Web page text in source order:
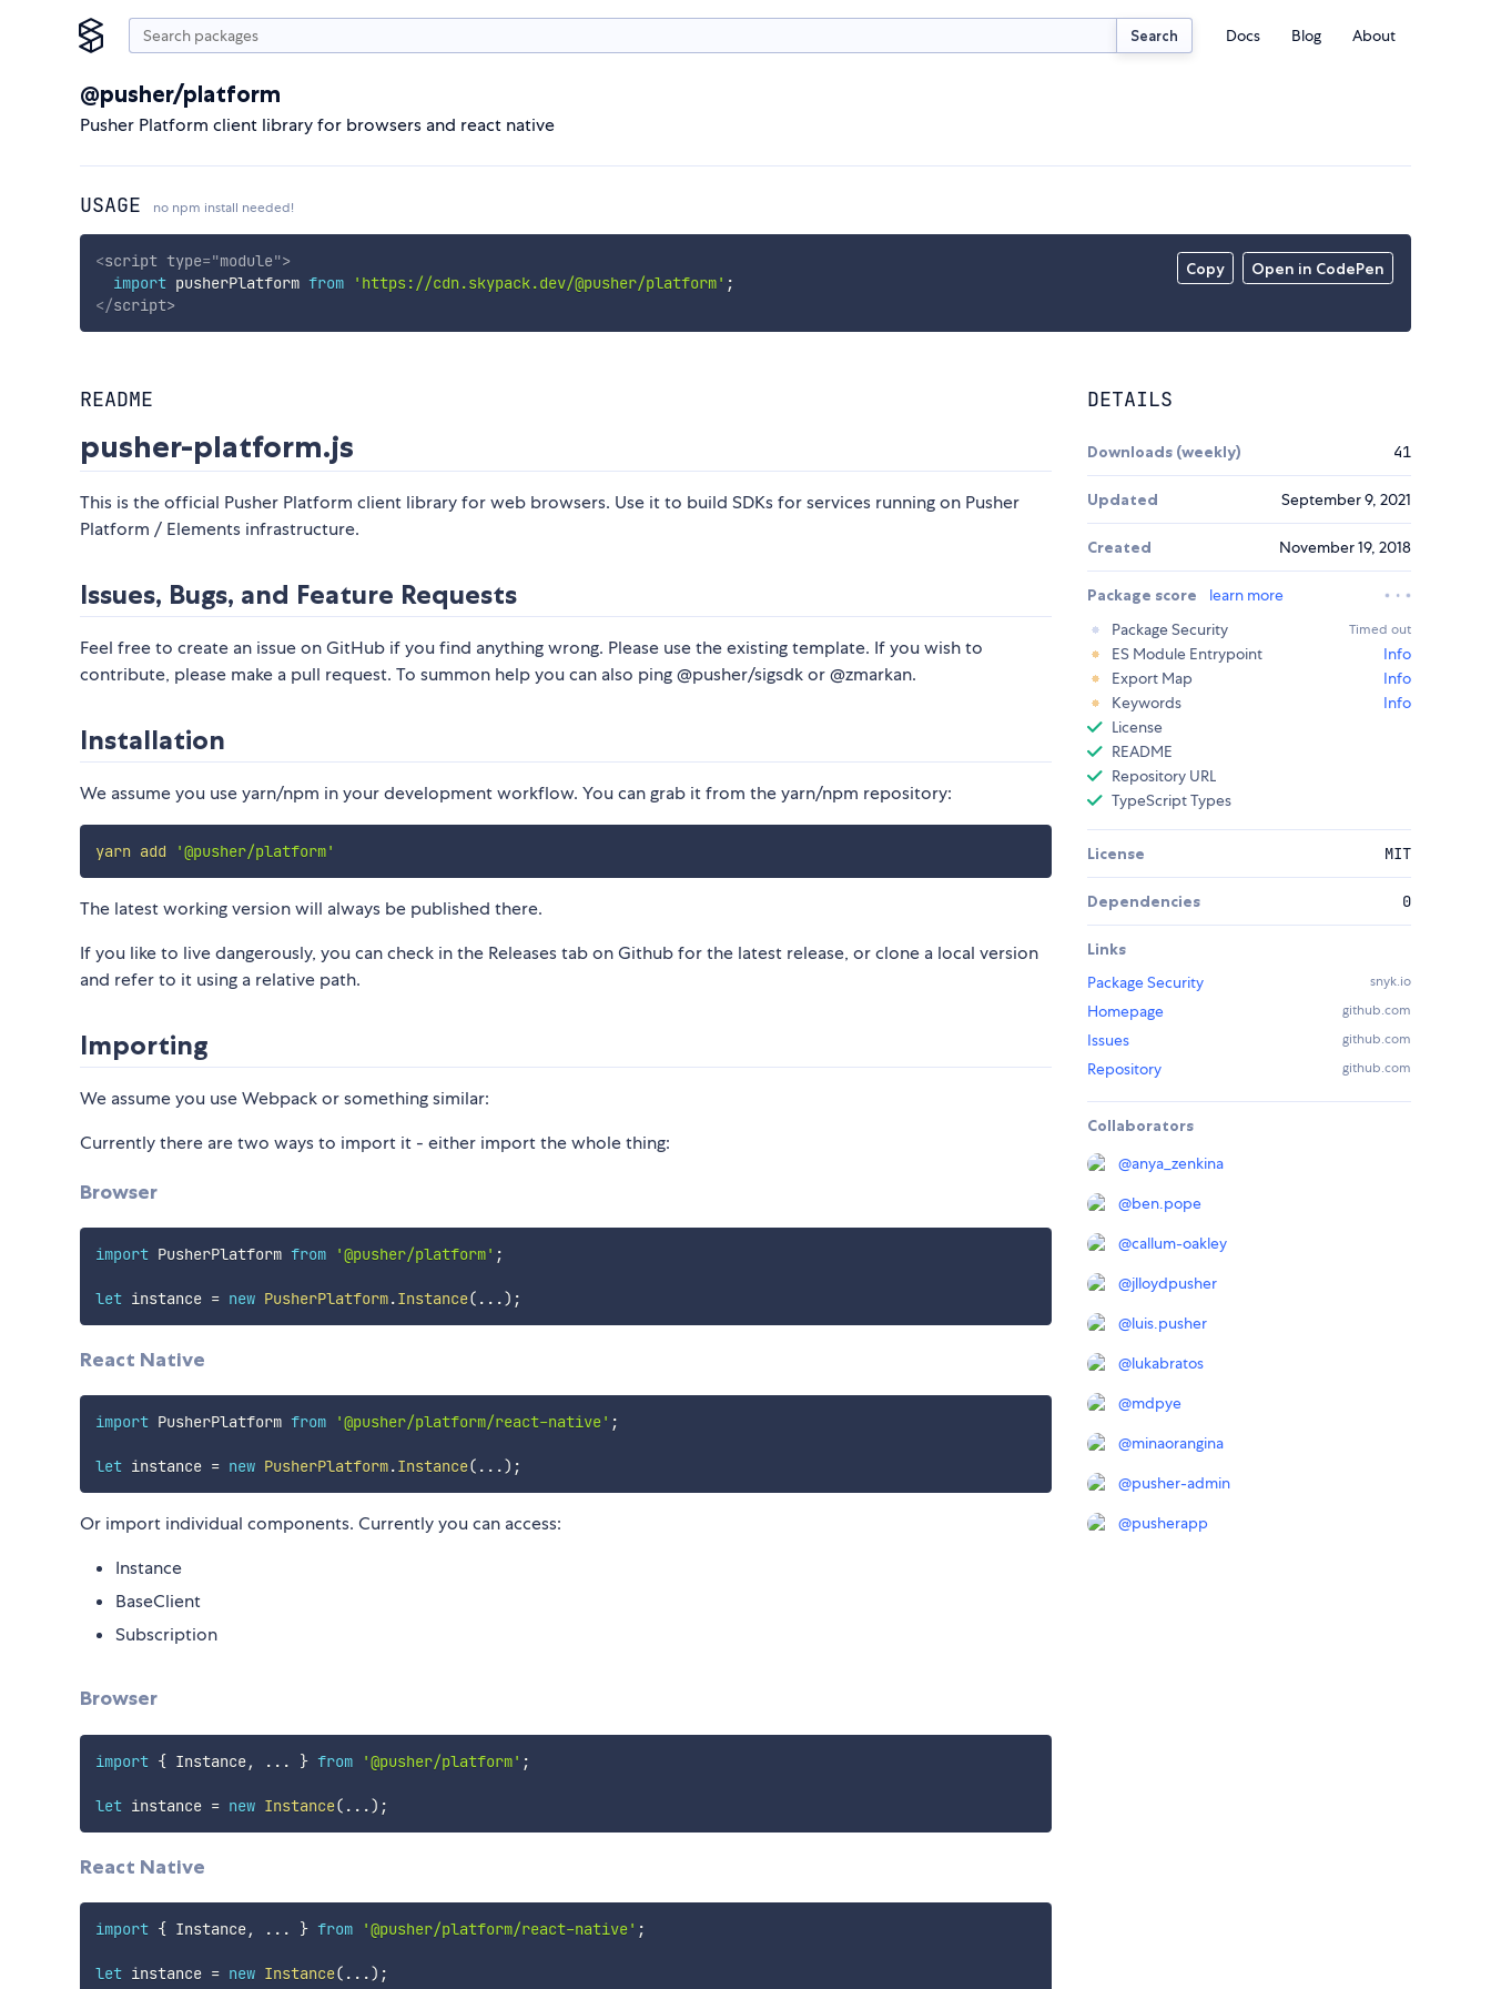
Search Docs Blog About
@pusher/platform
Pusher Platform client library for browsers and react native
USAGE no npm install needed!
Copy Open in CodePen
<script type="module">
import pusherPlatform from 'https://cdn.skypack.dev/@pusher/platform' ;
</script>
README
pusher-platform.js
This is the official Pusher Platform client library for web browsers. Use it to build SDKs for services running on Pusher
Platform / Elements infrastructure.
Issues, Bugs, and Feature Requests
Feel free to create an issue on GitHub if you find anything wrong. Please use the existing template. If you wish to
contribute, please make a pull request. To summon help you can also ping @pusher/sigsdk or @zmarkan.
Installation
We assume you use yarn/npm in your development workflow. You can grab it from the yarn/npm repository:
yarn add '@pusher/platform'
The latest working version will always be published there.
If you like to live dangerously, you can check in the Releases tab on Github for the latest release, or clone a local version
and refer to it using a relative path.
Importing
We assume you use Webpack or something similar:
Currently there are two ways to import it - either import the whole thing:
Browser
import PusherPlatform from '@pusher/platform' ;
let instance = new PusherPlatform.Instance( ...) ;
React Native
import PusherPlatform from '@pusher/platform/react-native' ;
let instance = new PusherPlatform.Instance( ...) ;
Or import individual components. Currently you can access:
Instance
BaseClient
Subscription
Browser
import { Instance, ... } from '@pusher/platform' ;
let instance = new Instance( ...) ;
React Native
import { Instance, ... } from '@pusher/platform/react-native' ;
let instance = new Instance( ...) ;
DETAILS
Downloads (weekly) 41
Updated September 9, 2021
Created November 19, 2018
Package score
learn more
Package Security
Timed out
ES Module Entrypoint
Info
Export Map
Info
Keywords
Info
License
README
Repository URL
TypeScript Types
License MIT
Dependencies 0
Links
Package Security
snyk.io
Homepage github.com
Issues github.com
Repository github.com
Collaborators
@anya_zenkina
@ben.pope
@callum-oakley
@jlloydpusher
@luis.pusher
@lukabratos
@mdpye
@minaorangina
@pusher-admin
@pusherapp